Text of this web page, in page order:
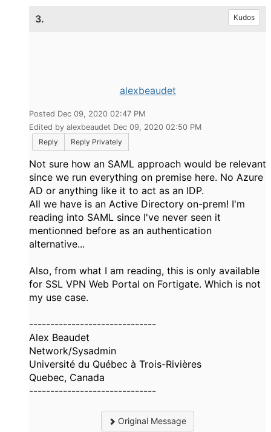
3. Kudos
alexbeaudet
Posted Dec 09, 2020 02:47 PM
Edited by alexbeaudet Dec 09, 2020 02:50 PM
Reply
Reply Privately
Not sure how an SAML approach would be relevant
since we run everything on premise here. No Azure
AD or anything like it to act as an IDP.
All we have is an Active Directory on-prem! I'm
reading into SAML since I've never seen it
mentionned before as an authentication
alternative...
Also, from what I am reading, this is only available
for SSL VPN Web Portal on Fortigate. Which is not
my use case.
------------------------------
Alex Beaudet
Network/Sysadmin
Université du Québec à Trois-Rivières
Quebec, Canada
------------------------------
Original Message